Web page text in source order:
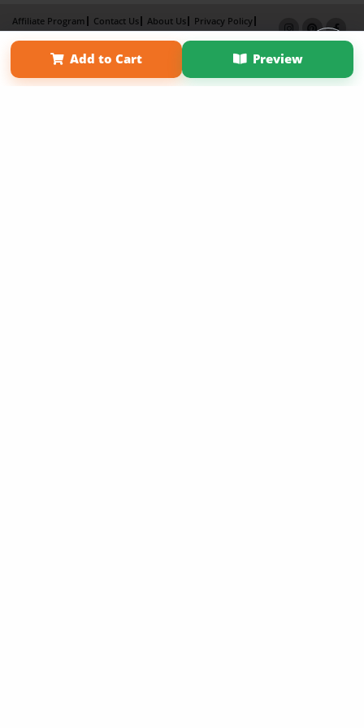
Add to Cart Preview
Affiliate Program Contact Us About Us
Privacy Policy
Term of Use
Why Bookemon